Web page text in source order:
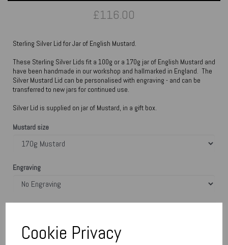
Cookie Privacy
£116.00
Sterling Silver Lid for Jar of English Mustard.
These Sterling Silver Lids fit a 100g or a 170g jar of English Mustard and
have been handmade in our workshop and hallmarked in England. The
Silver Mustard Lid can be personalised with engraving - and can be
transferred to new jars for continued use.
Silver Lid is supplied on jar of Mustard, in a gift box.
Mustard size
Engraving